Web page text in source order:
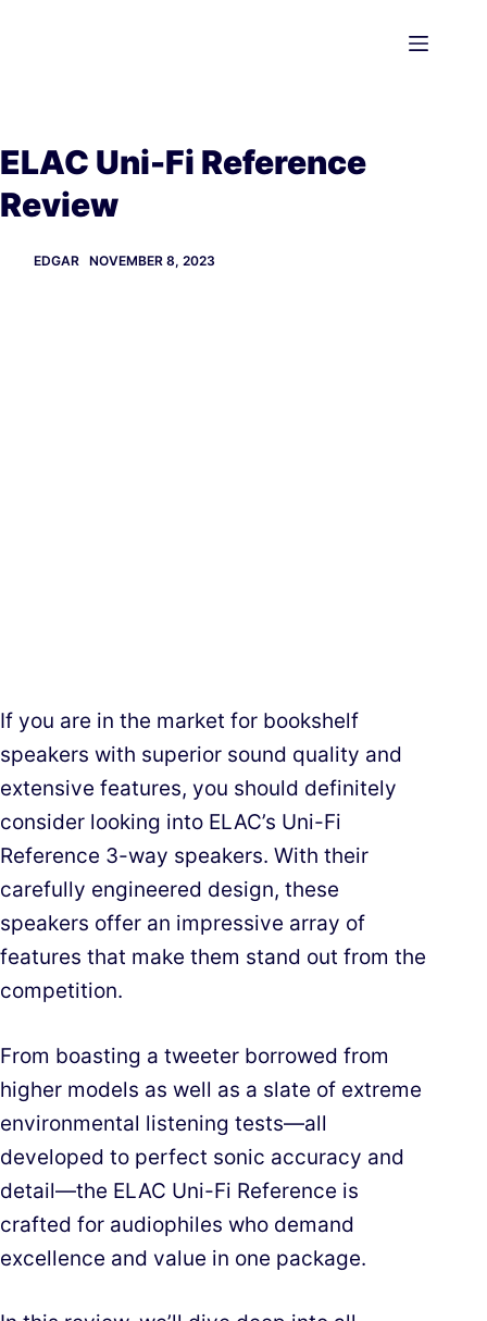
ELAC Uni-Fi Reference
Review
EDGAR NOVEMBER 8, 2023
If you are in the market for bookshelf
speakers with superior sound quality and
extensive features, you should definitely
consider looking into ELAC’s Uni-Fi
Reference 3-way speakers. With their
carefully engineered design, these
speakers offer an impressive array of
features that make them stand out from the
competition.
From boasting a tweeter borrowed from
higher models as well as a slate of extreme
environmental listening tests—all
developed to perfect sonic accuracy and
detail—the ELAC Uni-Fi Reference is
crafted for audiophiles who demand
excellence and value in one package.